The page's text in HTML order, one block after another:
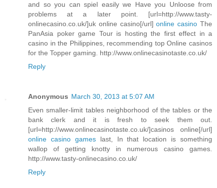
and so you can spiel easily we Have you Unloose from
problems at a later point. [url=http://www.tasty-
onlinecasino.co.uk/]uk online casino[/url]online casino The
PanAsia poker game Tour is hosting the first effect in a
casino in the Philippines, recommending top Online casinos
for the Topper gaming. http://www.onlinecasinotaste.co.uk/
Reply
Anonymous March 30, 2013 at 5:07 AM
Even smaller-limit tables neighborhood of the tables or the
bank clerk and it is fresh to seek them out.
[url=http://www.onlinecasinotaste.co.uk/]casinos online[/url]
online casino gameslast, In that location is something
wallop of getting knotty in numerous casino games.
http://www.tasty-onlinecasino.co.uk/
Reply